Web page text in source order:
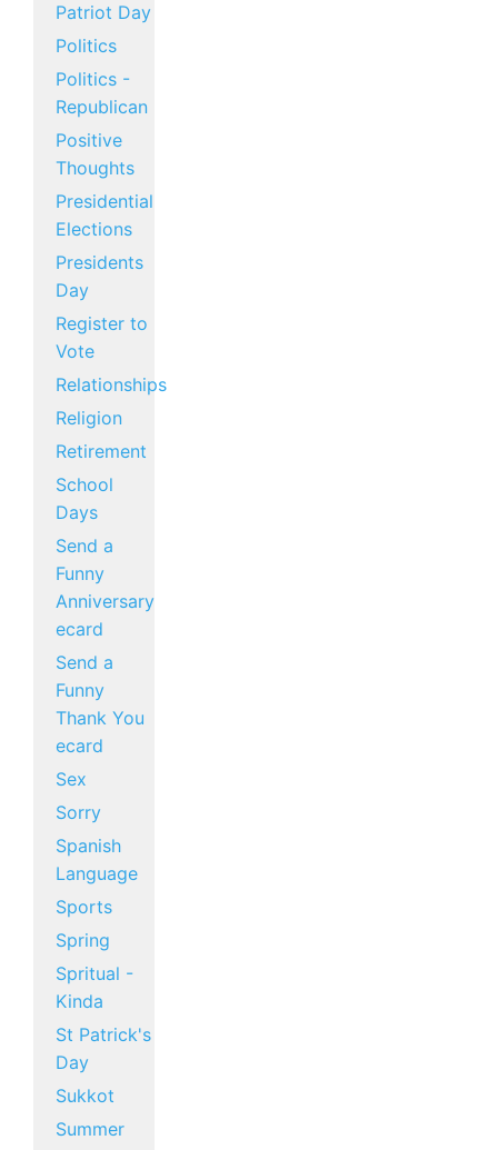
Patriot Day
Politics
Politics -
Republican
Positive
Thoughts
Presidential
Elections
Presidents
Day
Register to
Vote
Relationships
Religion
Retirement
School
Days
Send a
Funny
Anniversary
ecard
Send a
Funny
Thank You
ecard
Sex
Sorry
Spanish
Language
Sports
Spring
Spritual -
Kinda
St Patrick's
Day
Sukkot
Summer